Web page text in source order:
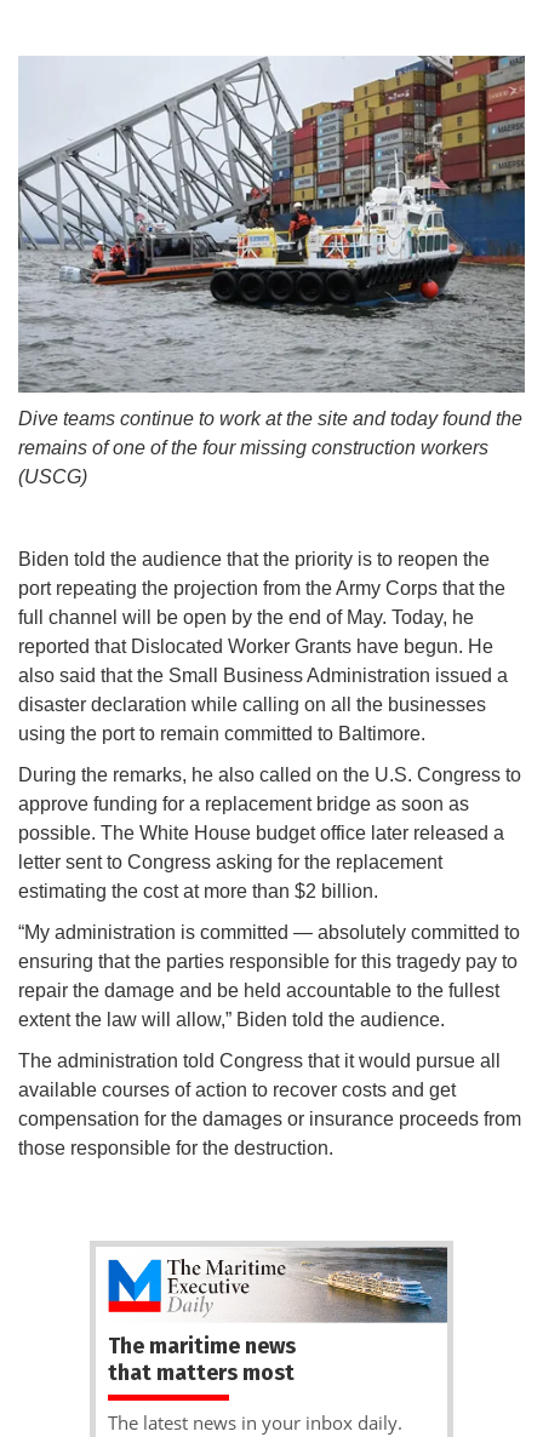
Dive teams continue to work at the site and today found the
remains of one of the four missing construction workers
(USCG)
Biden told the audience that the priority is to reopen the
port repeating the projection from the Army Corps that the
full channel will be open by the end of May. Today, he
reported that Dislocated Worker Grants have begun. He
also said that the Small Business Administration issued a
disaster declaration while calling on all the businesses
using the port to remain committed to Baltimore.
During the remarks, he also called on the U.S. Congress to
approve funding for a replacement bridge as soon as
possible. The White House budget office later released a
letter sent to Congress asking for the replacement
estimating the cost at more than $2 billion.
“My administration is committed — absolutely committed to
ensuring that the parties responsible for this tragedy pay to
repair the damage and be held accountable to the fullest
extent the law will allow,” Biden told the audience.
The administration told Congress that it would pursue all
available courses of action to recover costs and get
compensation for the damages or insurance proceeds from
those responsible for the destruction.
The maritime news
that matters most
The latest news in your inbox daily.